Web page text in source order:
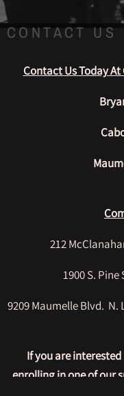
CONTACT US
Contact Us Today
212
1900 S.
9209 Maumelle Blvd. N.
If you are
enrolling in one of our